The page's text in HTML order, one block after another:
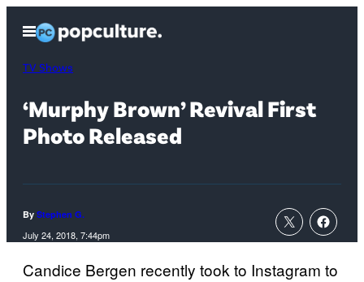
content
Open
Menu
TV Shows
‘Murphy Brown’ Revival First
Photo Released
By Stephen G.
July 24, 2018, 7:44pm
Candice Bergen recently took to Instagram to